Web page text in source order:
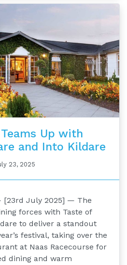
Up with
and Into Kildare
23, 2025
[23rd July 2025] — The
forces with Taste of
to deliver a standout
festival, taking over the
at Naas Racecourse for
dining and warm